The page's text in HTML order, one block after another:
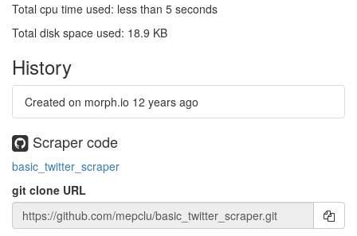
Total cpu time used: less than 5 seconds
Total disk space used: 18.9 KB
History
Created on morph.io 12 years ago
Scraper code
basic_twitter_scraper
git clone URL